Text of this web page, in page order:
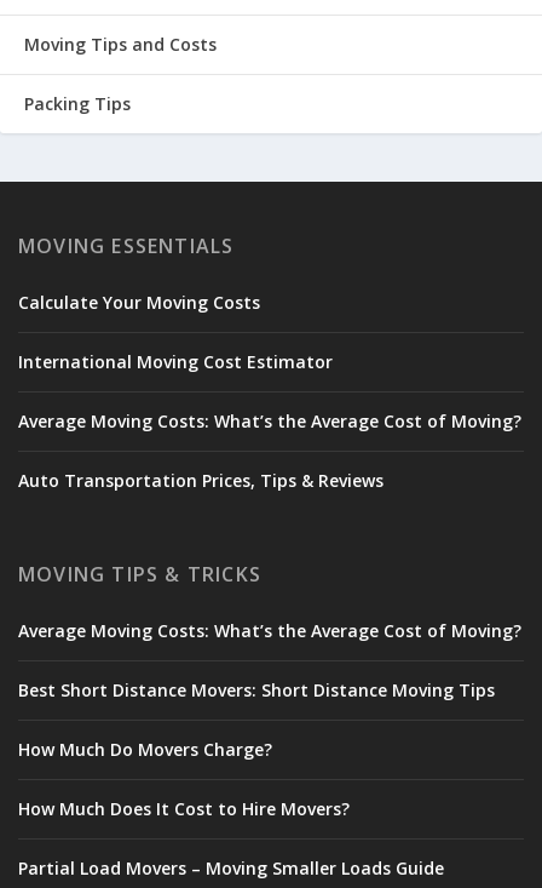
Moving Tips and Costs
Packing Tips
MOVING ESSENTIALS
Calculate Your Moving Costs
International Moving Cost Estimator
Average Moving Costs: What’s the Average Cost of Moving?
Auto Transportation Prices, Tips & Reviews
MOVING TIPS & TRICKS
Average Moving Costs: What’s the Average Cost of Moving?
Best Short Distance Movers: Short Distance Moving Tips
How Much Do Movers Charge?
How Much Does It Cost to Hire Movers?
Partial Load Movers – Moving Smaller Loads Guide